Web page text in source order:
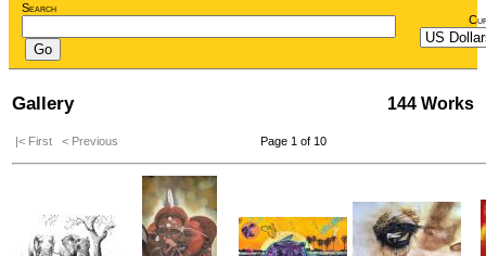
Search
Gallery 144 Works
|< First < Previous Page 1 of 10